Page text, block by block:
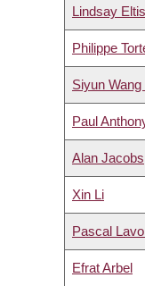
Lindsay Eltis
Philippe
Siyun
Paul
Alan Jacobs
Xin Li
Pascal
Efrat Arbel